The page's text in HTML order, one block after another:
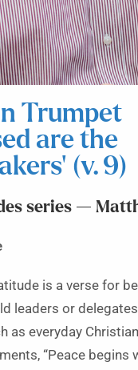
Trumpet
are the
(v. 9)
series —
is a verse for
leaders or
as everyday
“Peace begins